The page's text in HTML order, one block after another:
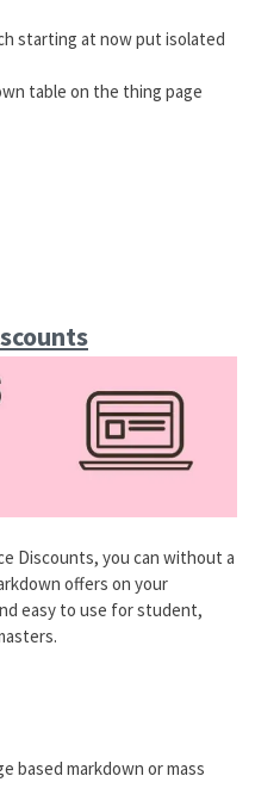
starting at now put isolated
table on the thing page
Discounts, you can without a
offers on your
easy to use for student,
based markdown or mass